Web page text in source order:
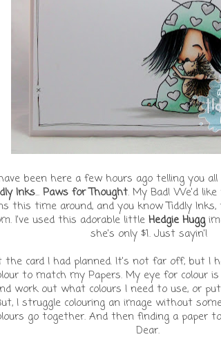
been here a few hours ago telling you
Inks... Paws for Thought. My Bad! We'd
this time around, and you know Tiddly
I've used this adorable little Hedgie Hugg
she's only $1. Just sayin'!
the card I had planned. It's not far off, but I
to match my Papers. My eye for colour
work out what colours I need to use, or
I struggle colouring an image without
go together. And then finding a paper
Dear.